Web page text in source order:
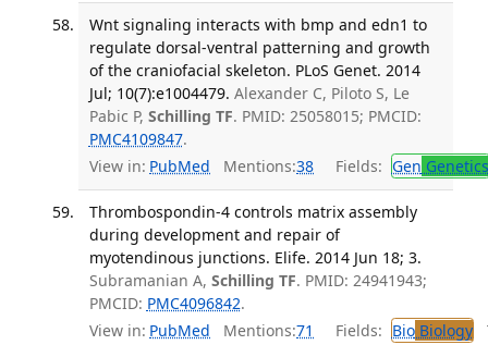
Wnt signaling interacts with bmp and edn1 to
regulate dorsal-ventral patterning and growth
of the craniofacial skeleton. PLoS Genet. 2014
Jul; 10(7):e1004479. Alexander C, Piloto S, Le
Pabic P, Schilling TF. PMID: 25058015; PMCID:
PMC4109847.
View in: PubMed Mentions:38 Fields: Gen Genetics
Thrombospondin-4 controls matrix assembly
during development and repair of
myotendinous junctions. Elife. 2014 Jun 18; 3.
Subramanian A, Schilling TF. PMID: 24941943;
PMCID: PMC4096842.
View in: PubMed Mentions:71 Fields: BioBiology